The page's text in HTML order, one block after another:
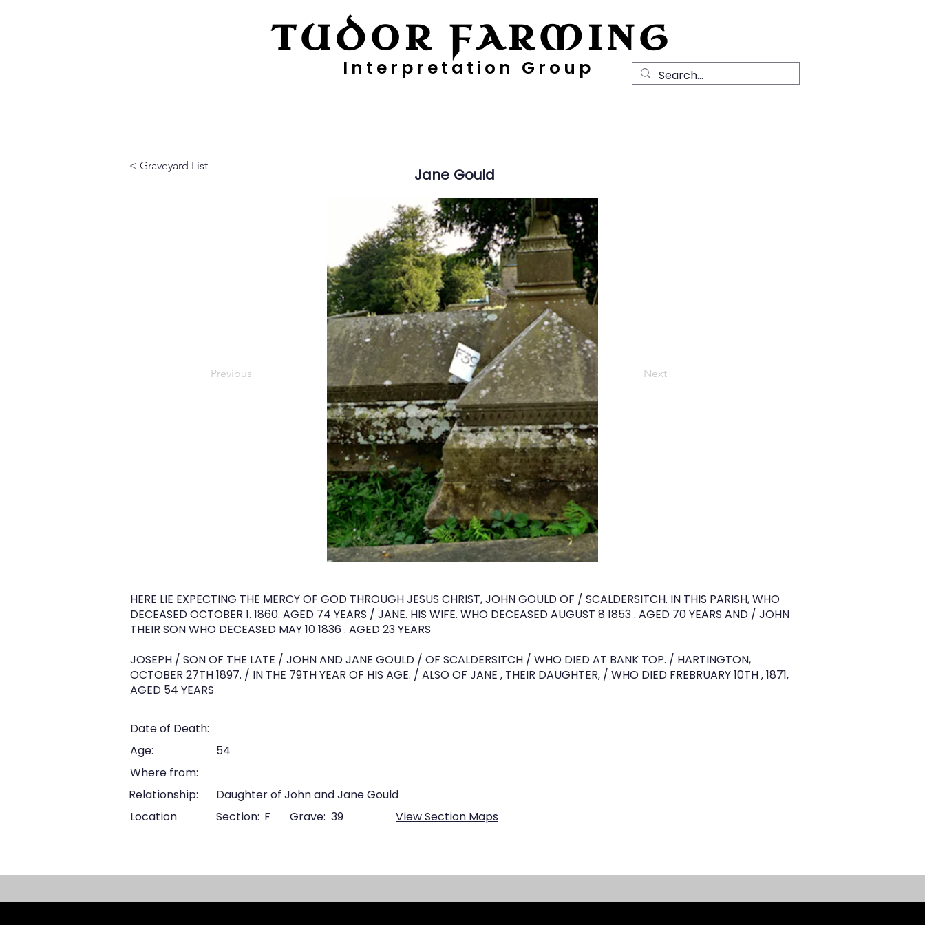
TUDOR FARMING
Interpretation Group
< Graveyard List Jane Gould
Previous Next
HERE LIE EXPECTING THE MERCY OF GOD THROUGH JESUS CHRIST, JOHN GOULD OF / SCALDERSITCH. IN THIS PARISH, WHO
DECEASED OCTOBER 1. 1860. AGED 74 YEARS / JANE. HIS WIFE. WHO DECEASED AUGUST 8 1853 . AGED 70 YEARS AND / JOHN
THEIR SON WHO DECEASED MAY 10 1836 . AGED 23 YEARS
JOSEPH / SON OF THE LATE / JOHN AND JANE GOULD / OF SCALDERSITCH / WHO DIED AT BANK TOP. / HARTINGTON,
OCTOBER 27TH 1897. / IN THE 79TH YEAR OF HIS AGE. / ALSO OF JANE , THEIR DAUGHTER, / WHO DIED FREBRUARY 10TH , 1871,
AGED 54 YEARS
Date of Death:
Age:
54
Where from:
Relationship:
Daughter of John and Jane Gould
Location
Section: F Grave: 39 View Section Maps